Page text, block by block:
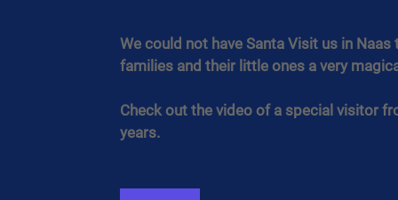
We could not have Santa Visit us in
families and their little ones a very
Check out the video of a special visitor
years.